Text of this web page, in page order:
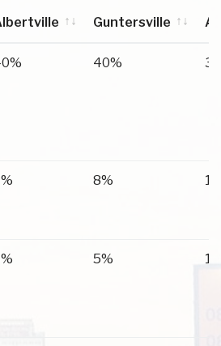
Guntersville
40%
8%
5%